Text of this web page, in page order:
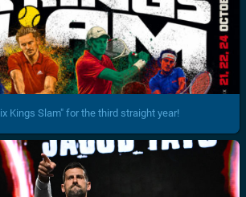
Kings Slam" for the third straight year!